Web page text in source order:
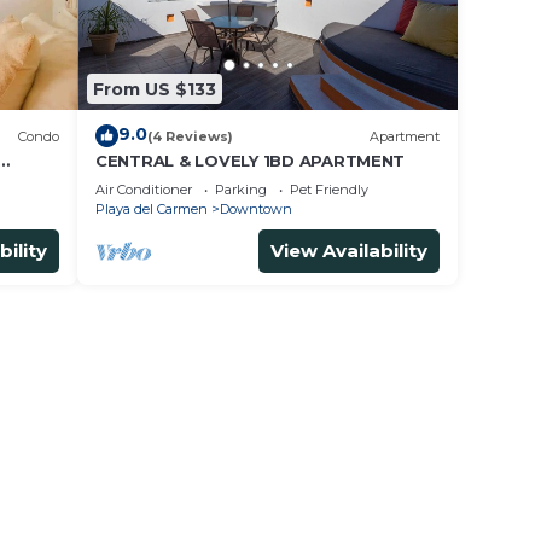
Condo
From US $133
9.0(4 Reviews) Apartment
CENTRAL & LOVELY 1BD APARTMENT
Air Conditioner Parking
Pet Friendly
Playa del Carmen
Downtown
View Availability